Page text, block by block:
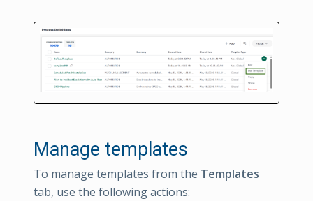
Manage templates
To manage templates from the Templates
tab, use the following actions: